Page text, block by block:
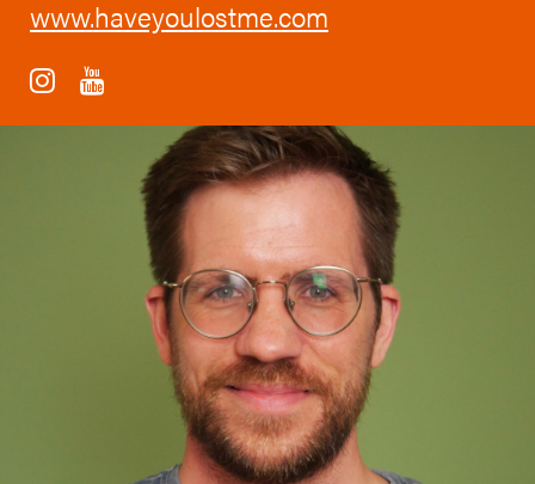
www.haveyoulostme.com